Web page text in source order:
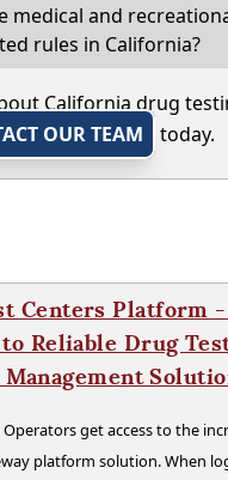
medical and
rules in California?
California drug
OUR TEAM
today.
Centers Platform
Reliable Drug
get access to the
platform solution. When